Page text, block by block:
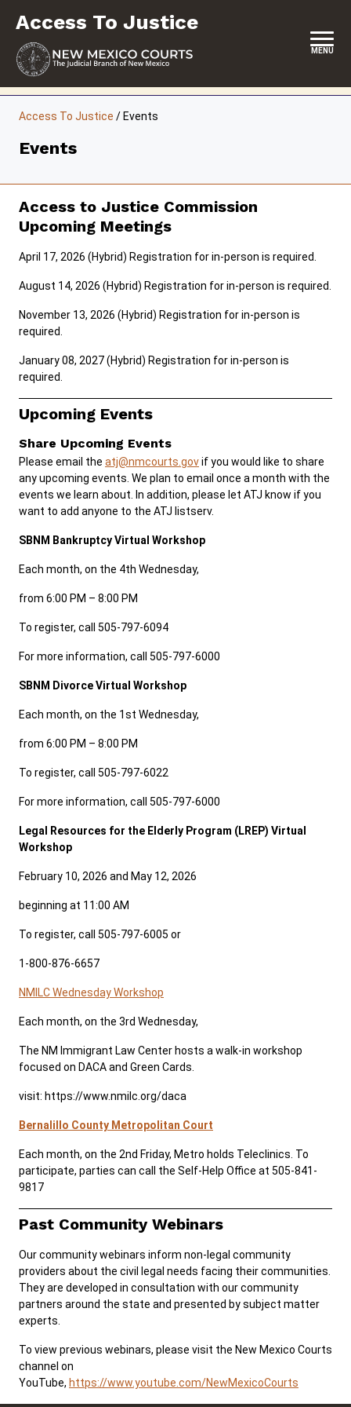
content
Access To Justice
MENU
EVENTS
REPORTS & SUPREME COURT ORDERS
Careers
Public Records
Access To Justice / Events
Events
Access to Justice Commission
Upcoming Meetings
April 17, 2026 (Hybrid) Registration for in-person is required.
August 14, 2026 (Hybrid) Registration for in-person is required.
November 13, 2026 (Hybrid) Registration for in-person is
required.
January 08, 2027 (Hybrid) Registration for in-person is
required.
Upcoming Events
Share Upcoming Events
Please email the atj@nmcourts.govif you would like to share
any upcoming events. We plan to email once a month with the
events we learn about. In addition, please let ATJ know if you
want to add anyone to the ATJ listserv.
SBNM Bankruptcy Virtual Workshop
Each month, on the 4th Wednesday,
from 6:00 PM – 8:00 PM
To register, call 505-797-6094
For more information, call 505-797-6000
SBNM Divorce Virtual Workshop
Each month, on the 1st Wednesday,
from 6:00 PM – 8:00 PM
To register, call 505-797-6022
For more information, call 505-797-6000
Legal Resources for the Elderly Program (LREP) Virtual
Workshop
February 10, 2026 and May 12, 2026
beginning at 11:00 AM
To register, call 505-797-6005 or
1-800-876-6657
NMILC Wednesday Workshop
Each month, on the 3rd Wednesday,
The NM Immigrant Law Center hosts a walk-in workshop
focused on DACA and Green Cards.
visit: https://www.nmilc.org/daca
Bernalillo County Metropolitan Court
Each month, on the 2nd Friday, Metro holds Teleclinics. To
participate, parties can call the Self-Help Office at 505-841-
9817
Past Community Webinars
Our community webinars inform non-legal community
providers about the civil legal needs facing their communities.
They are developed in consultation with our community
partners around the state and presented by subject matter
experts.
To view previous webinars, please visit the New Mexico Courts
channel on
YouTube, https://www.youtube.com/NewMexicoCourts